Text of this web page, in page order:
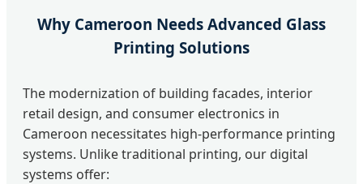
Why Cameroon Needs Advanced Glass
Printing Solutions
The modernization of building facades, interior
retail design, and consumer electronics in
Cameroon necessitates high-performance printing
systems. Unlike traditional printing, our digital
systems offer: